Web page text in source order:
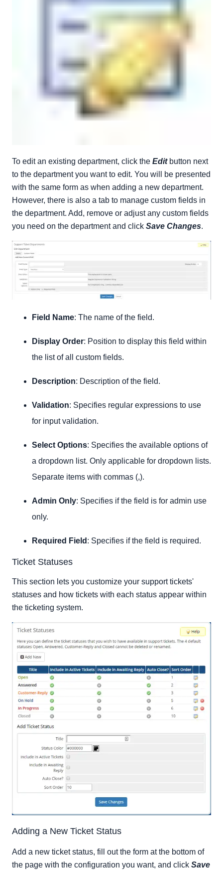
To edit an existing department, click the Editbutton next
to the department you want to edit. You will be presented
with the same form as when adding a new department.
However, there is also a tab to manage custom fields in
the department. Add, remove or adjust any custom fields
you need on the department and click Save Changes.
Field Name: The name of the field.
Display Order: Position to display this field within
the list of all custom fields.
Description: Description of the field.
Validation: Specifies regular expressions to use
for input validation.
Select Options: Specifies the available options of
a dropdown list. Only applicable for dropdown lists.
Separate items with commas (,).
Admin Only: Specifies if the field is for admin use
only.
Required Field : Specifies if the field is required.
Ticket Statuses
This section lets you customize your support tickets'
statuses and how tickets with each status appear within
the ticketing system.
Adding a New Ticket Status
Add a new ticket status, fill out the form at the bottom of
the page with the configuration you want, and click Save